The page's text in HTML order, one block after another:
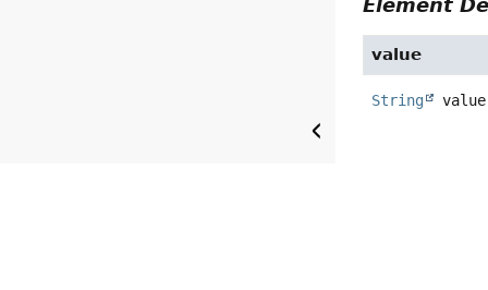
Element
value
String value